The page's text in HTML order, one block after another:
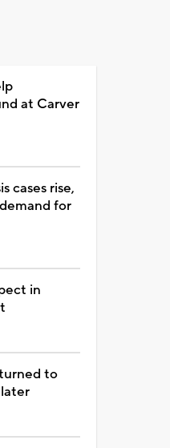
at Carver
cases rise,
for
in
to